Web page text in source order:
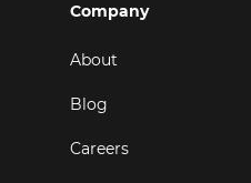
Company
About
Blog
Careers